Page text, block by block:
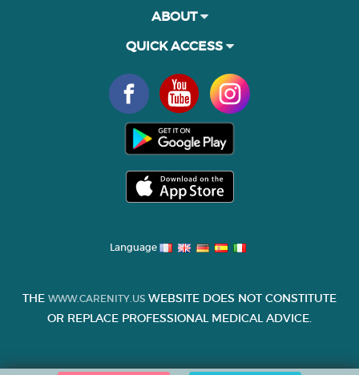
ABOUT
QUICK ACCESS
Language
THE WWW.CARENITY.US WEBSITE DOES NOT CONSTITUTE
OR REPLACE PROFESSIONAL MEDICAL ADVICE.